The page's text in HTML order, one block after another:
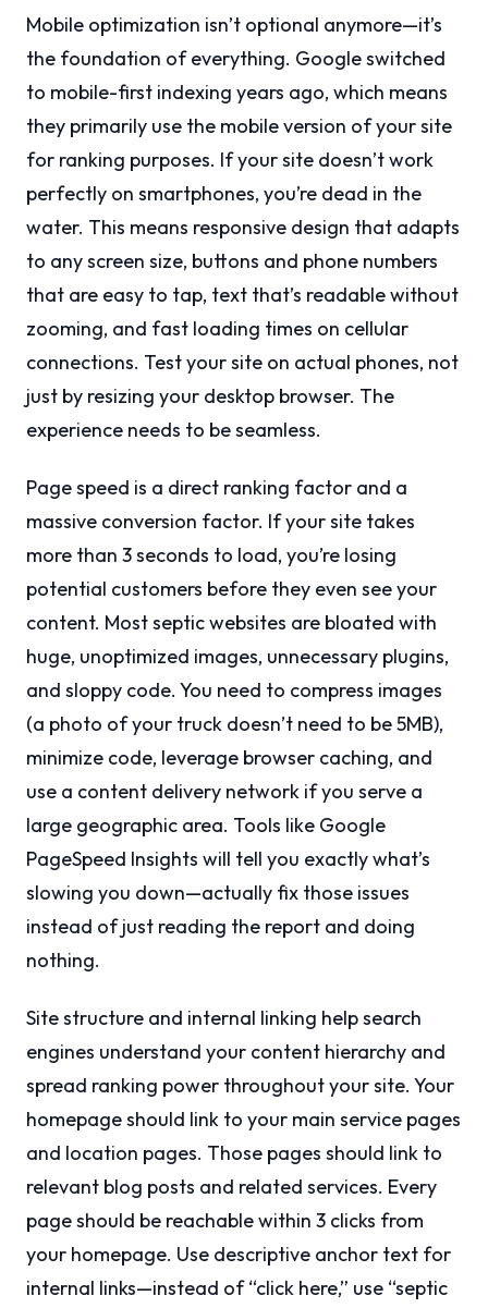
Mobile optimization isn’t optional anymore—it’s
the foundation of everything. Google switched
to mobile-first indexing years ago, which means
they primarily use the mobile version of your site
for ranking purposes. If your site doesn’t work
perfectly on smartphones, you’re dead in the
water. This means responsive design that adapts
to any screen size, buttons and phone numbers
that are easy to tap, text that’s readable without
zooming, and fast loading times on cellular
connections. Test your site on actual phones, not
just by resizing your desktop browser. The
experience needs to be seamless.
Page speed is a direct ranking factor and a
massive conversion factor. If your site takes
more than 3 seconds to load, you’re losing
potential customers before they even see your
content. Most septic websites are bloated with
huge, unoptimized images, unnecessary plugins,
and sloppy code. You need to compress images
(a photo of your truck doesn’t need to be 5MB),
minimize code, leverage browser caching, and
use a content delivery network if you serve a
large geographic area. Tools like Google
PageSpeed Insights will tell you exactly what’s
slowing you down—actually fix those issues
instead of just reading the report and doing
nothing.
Site structure and internal linking help search
engines understand your content hierarchy and
spread ranking power throughout your site. Your
homepage should link to your main service pages
and location pages. Those pages should link to
relevant blog posts and related services. Every
page should be reachable within 3 clicks from
your homepage. Use descriptive anchor text for
internal links—instead of “click here,” use “septic